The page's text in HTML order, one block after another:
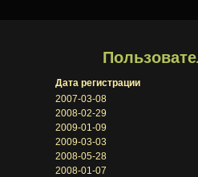
Дата регистрации
2007-03-08
2008-02-29
2009-01-09
2009-03-03
2008-05-28
2008-01-07